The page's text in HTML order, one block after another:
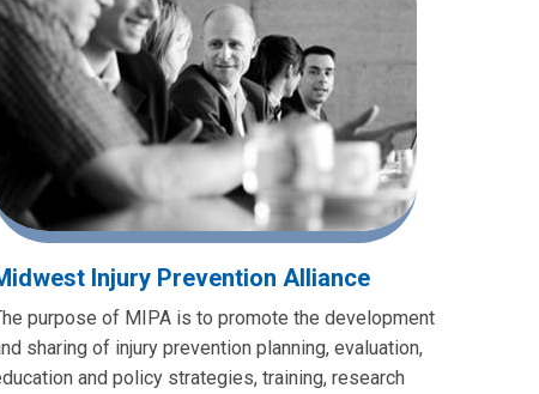
Injury Prevention Alliance
purpose of MIPA is to promote the development
sharing of injury prevention planning, evaluation,
and policy strategies, training, research